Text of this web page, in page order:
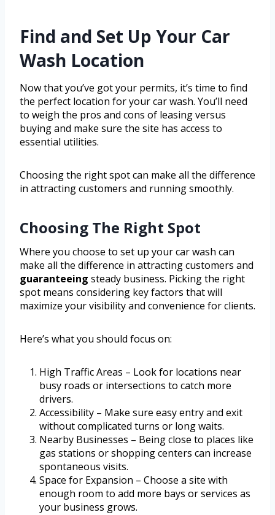
Find and Set Up Your Car
Wash Location
Now that you’ve got your permits, it’s time to find
the perfect location for your car wash. You’ll need
to weigh the pros and cons of leasing versus
buying and make sure the site has access to
essential utilities.
Choosing the right spot can make all the difference
in attracting customers and running smoothly.
Choosing The Right Spot
Where you choose to set up your car wash can
make all the difference in attracting customers and
guaranteeing steady business. Picking the right
spot means considering key factors that will
maximize your visibility and convenience for clients.
Here’s what you should focus on:
High Traffic Areas – Look for locations near
busy roads or intersections to catch more
drivers.
Accessibility – Make sure easy entry and exit
without complicated turns or long waits.
Nearby Businesses – Being close to places like
gas stations or shopping centers can increase
spontaneous visits.
Space for Expansion – Choose a site with
enough room to add more bays or services as
your business grows.